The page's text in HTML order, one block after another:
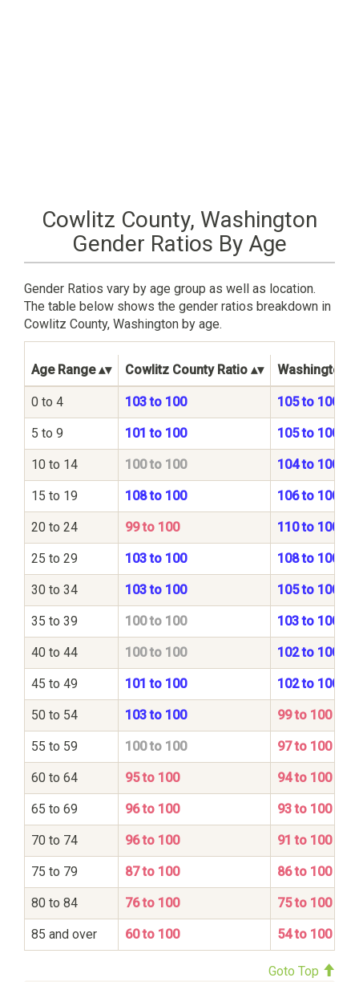
Cowlitz County, Washington
Gender Ratios By Age
Gender Ratios vary by age group as well as location.
The table below shows the gender ratios breakdown in
Cowlitz County, Washington by age.
Age Range Cowlitz County Ratio Washington
0 to 4 103 to 100 105 to 100
5 to 9 101 to 100 105 to 100
10 to 14 100 to 100 104 to 100
15 to 19 108 to 100 106 to 100
20 to 24 99 to 100 110 to 100
25 to 29 103 to 100 108 to 100
30 to 34 103 to 100 105 to 100
35 to 39 100 to 100 103 to 100
40 to 44 100 to 100 102 to 100
45 to 49 101 to 100 102 to 100
50 to 54 103 to 100 99 to 100
55 to 59 100 to 100 97 to 100
60 to 64 95 to 100 94 to 100
65 to 69 96 to 100 93 to 100
70 to 74 96 to 100 91 to 100
75 to 79 87 to 100 86 to 100
80 to 84 76 to 100 75 to 100
85 and over 60 to 100 54 to 100
Goto Top